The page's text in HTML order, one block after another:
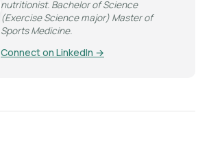
nutritionist. Bachelor of Science
(Exercise Science major) Master of
Sports Medicine.
Connect on LinkedIn →